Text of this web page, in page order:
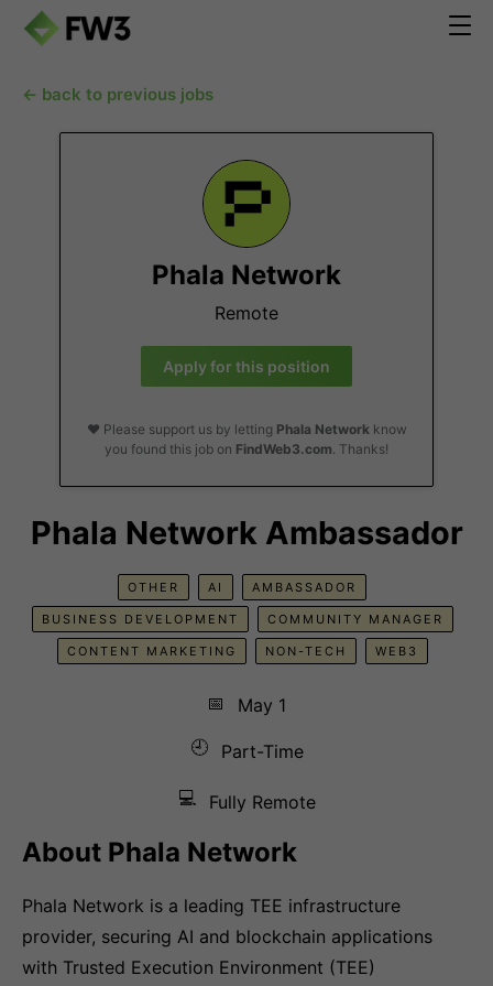
← back to previous jobs
Phala Network
Remote
Apply for this position
❤️ Please support us by letting Phala Networkknow
you found this job on FindWeb3.com. Thanks!
Phala Network Ambassador
OTHER AI AMBASSADOR
BUSINESS DEVELOPMENT COMMUNITY MANAGER
CONTENT MARKETING NON-TECH WEB3
📅
May 1
🕘
Part-Time
💻 Fully Remote
About Phala Network
Phala Network is a leading TEE infrastructure
provider, securing AI and blockchain applications
with Trusted Execution Environment (TEE)